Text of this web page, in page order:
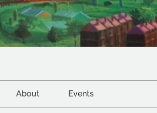
About Events